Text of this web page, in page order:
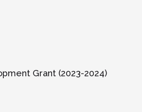
Grant (2023-2024)